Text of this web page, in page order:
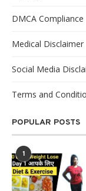
DMCA Compliance
Medical Disclaimer
Social Media
Terms and
POPULAR POSTS
1